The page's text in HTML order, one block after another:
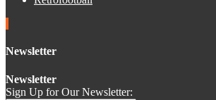
Newsletter
Newsletter
Sign Up for Our Newsletter: